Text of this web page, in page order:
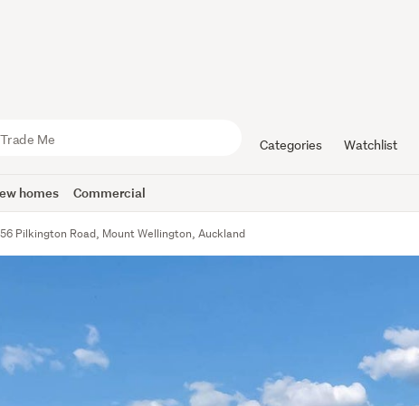
Categories Watchlist
homes Commercial
Pilkington Road, Mount Wellington, Auckland